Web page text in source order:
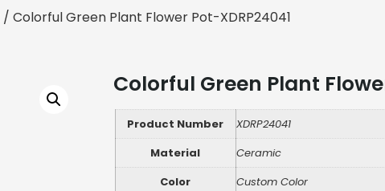
/ Colorful Green Plant Flower Pot-XDRP24041
Colorful Green Plant
Product Number
XDRP24041
Material
Ceramic
Color
Custom Color